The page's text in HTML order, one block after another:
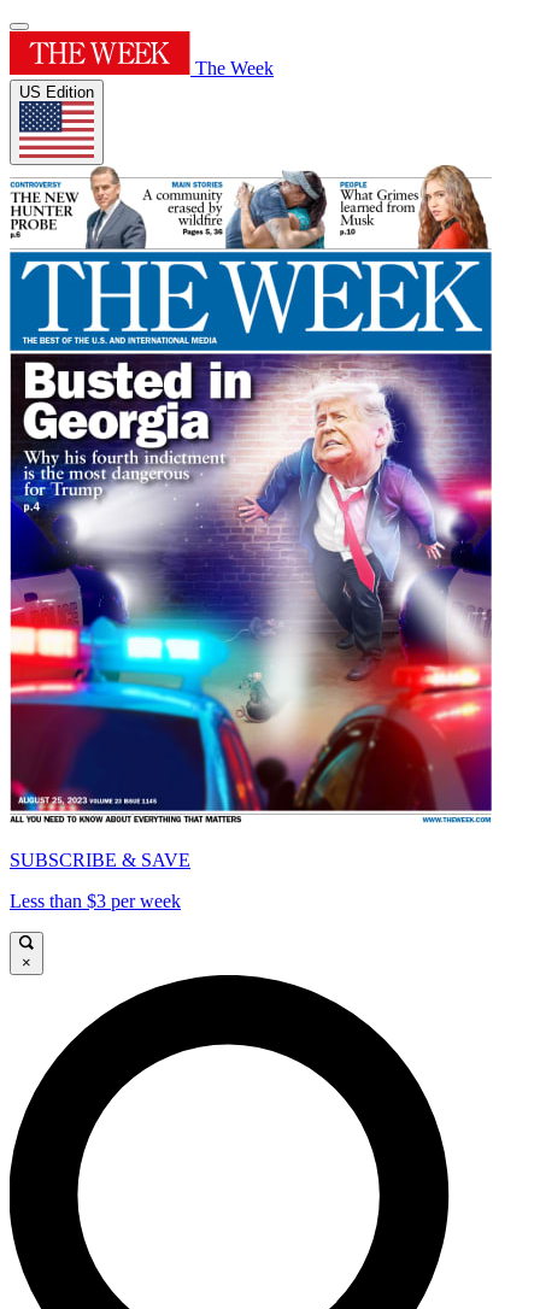
The Week
US Edition
SUBSCRIBE & SAVE
Less than $3 per week
×